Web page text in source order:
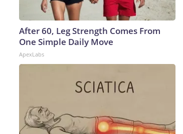
After 60, Leg Strength Comes From
One Simple Daily Move
ApexLabs